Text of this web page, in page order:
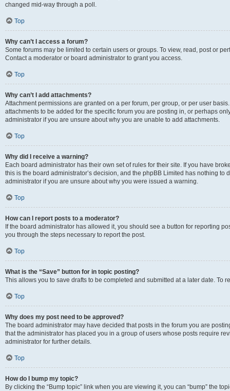
changed mid-way through a poll.
Top
Why can’t I access a forum?
Some forums may be limited to certain users or groups. To view, read, post or
Contact a moderator or board administrator to grant you access.
Top
Why can’t I add attachments?
Attachment permissions are granted on a per forum, per group, or per user
attachments to be added for the specific forum you are posting in, or perhaps
administrator if you are unsure about why you are unable to add attachments.
Top
Why did I receive a warning?
Each board administrator has their own set of rules for their site. If you have
this is the board administrator’s decision, and the phpBB Limited has nothing
administrator if you are unsure about why you were issued a warning.
Top
How can I report posts to a moderator?
If the board administrator has allowed it, you should see a button for reporting
you through the steps necessary to report the post.
Top
What is the “Save” button for in topic posting?
This allows you to save drafts to be completed and submitted at a later date. To
Top
Why does my post need to be approved?
The board administrator may have decided that posts in the forum you are
that the administrator has placed you in a group of users whose posts require
administrator for further details.
Top
How do I bump my topic?
By clicking the “Bump topic” link when you are viewing it, you can “bump” the